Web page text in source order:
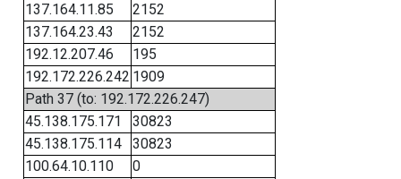
137.164.11.85
2152
137.164.23.43
2152
192.12.207.46
195
192.172.226.242 1909
Path 37 (to: 192.172.226.247)
45.138.175.171
30823
45.138.175.114
30823
100.64.10.110
0